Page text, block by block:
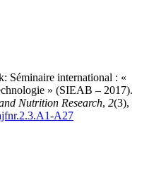
Séminaire international : «
» (SIEAB – 2017).
Nutrition Research, 2(3),
A27